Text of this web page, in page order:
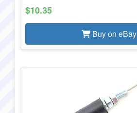
$10.35
Buy on eBay